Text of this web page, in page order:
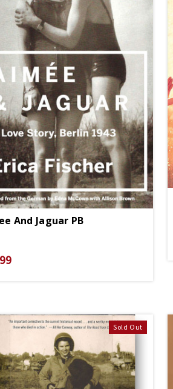
And Jaguar PB
Sold Out